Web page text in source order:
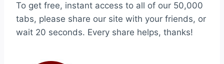
To get free, instant access to all of our 50,000
tabs, please share our site with your friends, or
wait 20 seconds. Every share helps, thanks!